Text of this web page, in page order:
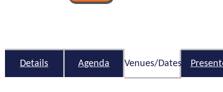
Details Agenda Venues/Dates